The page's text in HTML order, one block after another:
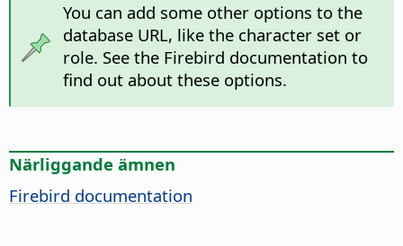
You can add some other options to the
database URL, like the character set or
role. See the Firebird documentation to
find out about these options.
Närliggande ämnen
Firebird documentation